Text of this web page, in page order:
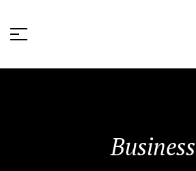
Business